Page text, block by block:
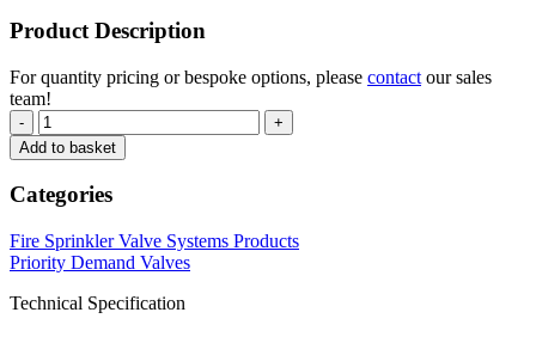
Product Description
For quantity pricing or bespoke options, please contact our sales
team!
-
+
Add to basket
Categories
Fire Sprinkler Valve Systems Products
Priority Demand Valves
Technical Specification